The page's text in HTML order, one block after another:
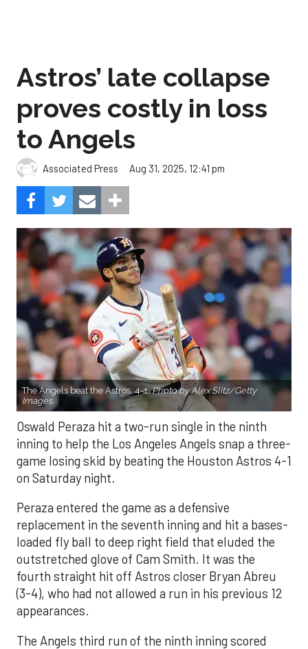
Astros’ late collapse
proves costly in loss
to Angels
Associated Press Aug 31, 2025, 12:41 pm
The Angels beat the Astros, 4-1.Photo by Alex Slitz/Getty
Images.
Oswald Peraza hit a two-run single in the ninth
inning to help the Los Angeles Angels snap a three-
game losing skid by beating the Houston Astros 4-1
on Saturday night.
Peraza entered the game as a defensive
replacement in the seventh inning and hit a bases-
loaded fly ball to deep right field that eluded the
outstretched glove of Cam Smith. It was the
fourth straight hit off Astros closer Bryan Abreu
(3-4), who had not allowed a run in his previous 12
appearances.
The Angels third run of the ninth inning scored